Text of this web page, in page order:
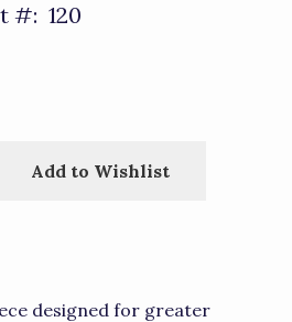
#: 120
Add to Wishlist
designed for greater